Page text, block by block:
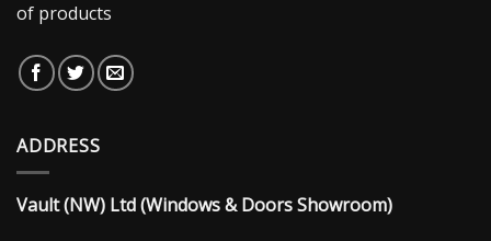
of products
ADDRESS
Vault (NW) Ltd (Windows & Doors Showroom)